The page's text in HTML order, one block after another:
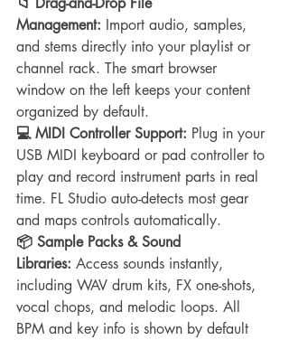
Management: Import audio, samples,
and stems directly into your playlist or
channel rack. The smart browser
window on the left keeps your content
organized by default.
💻 MIDI Controller Support: Plug in your
USB MIDI keyboard or pad controller to
play and record instrument parts in real
time. FL Studio auto-detects most gear
and maps controls automatically.
📦 Sample Packs & Sound
Libraries: Access sounds instantly,
including WAV drum kits, FX one-shots,
vocal chops, and melodic loops. All
BPM and key info is shown by default